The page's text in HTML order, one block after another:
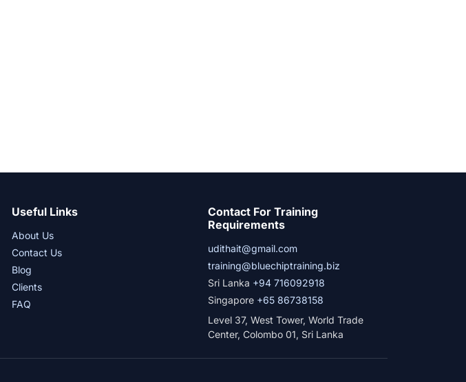
Useful Links
About Us
Contact Us
Blog
Clients
FAQ
Contact For Training
Requirements
udithait@gmail.com
training@bluechiptraining.biz
Sri Lanka +94 716092918
Singapore +65 86738158
Level 37, West Tower, World Trade
Center, Colombo 01, Sri Lanka